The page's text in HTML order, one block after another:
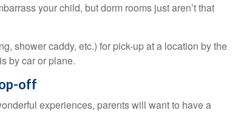
your child, but dorm rooms just aren’t that
shower caddy, etc.) for pick-up at a location by the
by car or plane.
off
experiences, parents will want to have a